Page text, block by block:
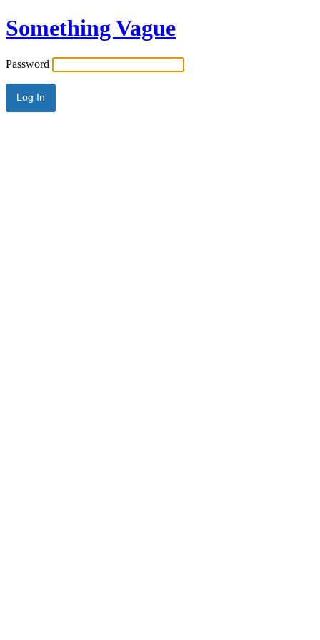
Something Vague
Password